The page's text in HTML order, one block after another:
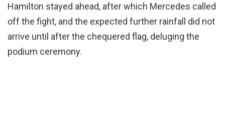
Hamilton stayed ahead, after which Mercedes called
off the fight, and the expected further rainfall did not
arrive until after the chequered flag, deluging the
podium ceremony.